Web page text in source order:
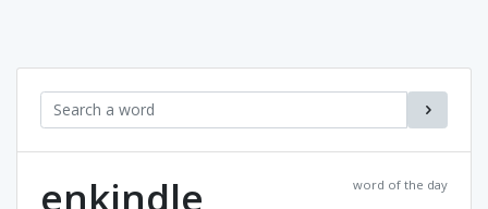
word of the day
enkindle